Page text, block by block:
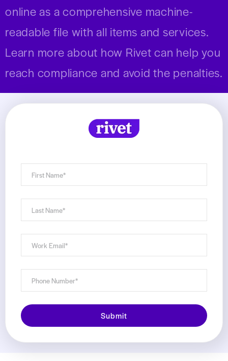
online as a comprehensive machine-
readable file with all items and services.
Learn more about how Rivet can help you
reach compliance and avoid the penalties.